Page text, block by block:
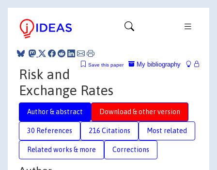
My bibliography
Save this paper
Risk and
Exchange Rates
Author & abstract Download & other version
30 References 216 Citations Most related
Related works & more Corrections